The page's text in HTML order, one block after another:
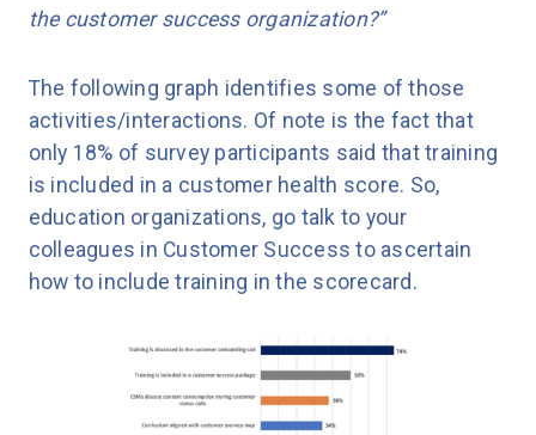
the customer success organization?”
The following graph identifies some of those
activities/interactions. Of note is the fact that
only 18% of survey participants said that training
is included in a customer health score. So,
education organizations, go talk to your
colleagues in Customer Success to ascertain
how to include training in the scorecard.